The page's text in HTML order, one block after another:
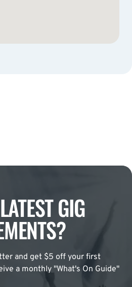
GIG
and get $5 off your first
a monthly "What's On Guide"